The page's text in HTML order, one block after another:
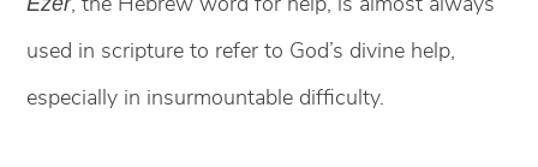
used in scripture to refer to God’s divine help,
especially in insurmountable difficulty.